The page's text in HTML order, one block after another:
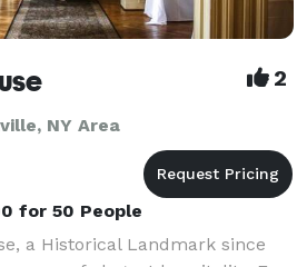
2
NY Area
for 50 People
a Historical Landmark since